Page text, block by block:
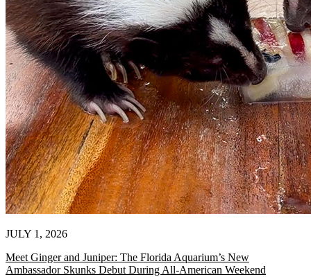
JULY 1, 2026
Meet Ginger and Juniper: The Florida Aquarium’s New
Ambassador Skunks Debut During All-American Weekend